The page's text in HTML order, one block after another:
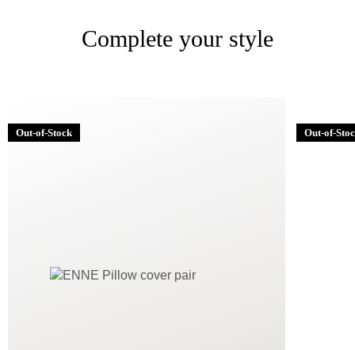
Complete your style
Out-of-Stock Out-of-